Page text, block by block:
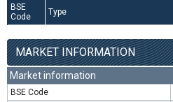
BSE
Code
Type
MARKET INFORMATION
Market information
BSE Code